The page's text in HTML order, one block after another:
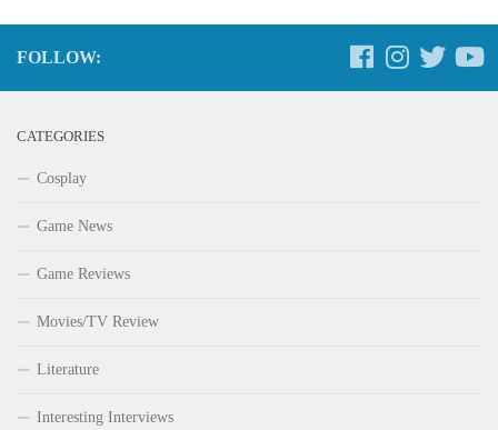
FOLLOW:
CATEGORIES
Cosplay
Game News
Game Reviews
Movies/TV Review
Literature
Interesting Interviews